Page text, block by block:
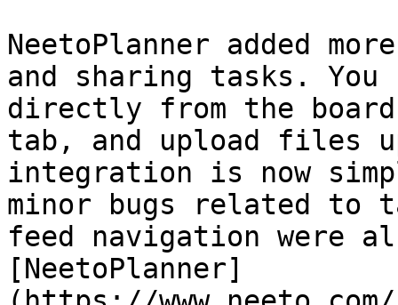
NeetoPlanner added
and sharing tasks.
directly from the board
tab, and upload files
integration is now
minor bugs related
feed navigation were
[NeetoPlanner]